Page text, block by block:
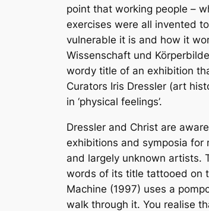
point that working people –
exercises were all invented
vulnerable it is and how it
Wissenschaft und
wordy title of an exhibition
Curators Iris Dressler (art
in ‘physical feelings’.
Dressler and Christ are
exhibitions and symposia for
and largely unknown artists.
words of its title tattooed on
Machine (1997) uses a
walk through it. You realise